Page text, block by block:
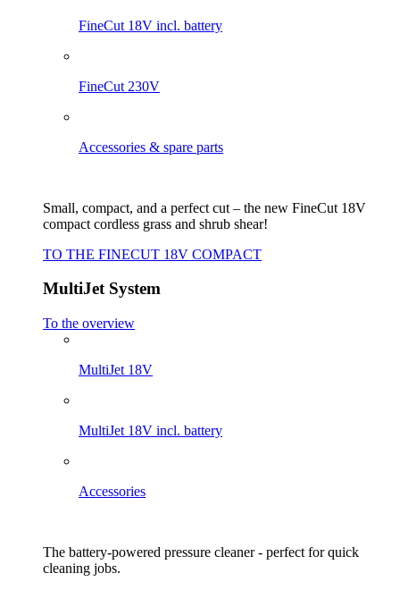
FineCut 18V incl. battery
FineCut 230V
Accessories & spare parts
Small, compact, and a perfect cut – the new FineCut 18V
compact cordless grass and shrub shear!
TO THE FINECUT 18V COMPACT
MultiJet System
To the overview
MultiJet 18V
MultiJet 18V incl. battery
Accessories
The battery-powered pressure cleaner - perfect for quick
cleaning jobs.